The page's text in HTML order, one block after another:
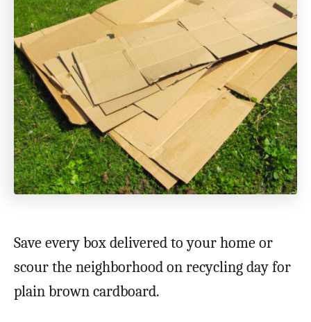
Save every box delivered to your home or
scour the neighborhood on recycling day for
plain brown cardboard.